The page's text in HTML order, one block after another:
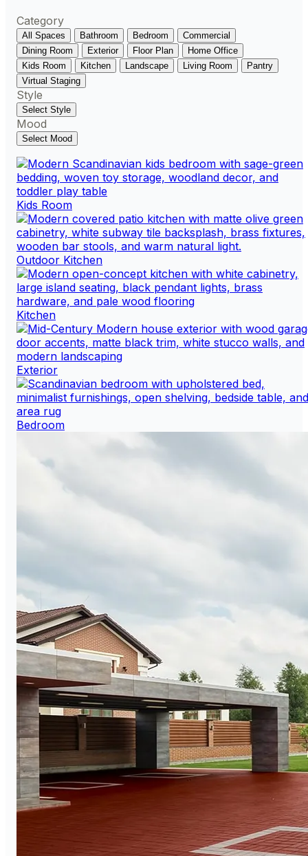
Category
All Spaces Bathroom Bedroom
Commercial
Dining Room
Exterior Floor Plan
Home Office
Kids Room
Kitchen Landscape Living Room
Pantry
Virtual Staging
Style
Select Style
Mood
Select Mood
Kids Room
Outdoor Kitchen
Kitchen
Exterior
Bedroom